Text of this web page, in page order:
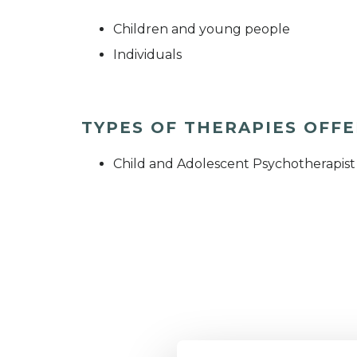
Children and young people
Individuals
TYPES OF THERAPIES
Child and Adolescent Psychotherapist